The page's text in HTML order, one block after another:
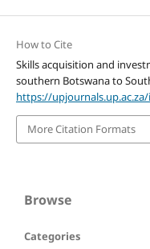
How to Cite
Skills acquisition and
southern Botswana to
https://
More Citation Formats
Browse
Categories